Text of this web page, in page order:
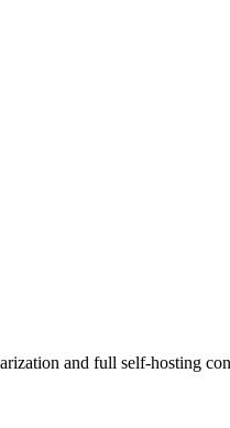
and full self-hosting